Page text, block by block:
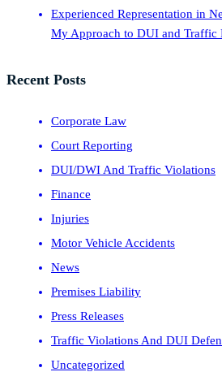
Experienced Representation in
My Approach to DUI and Traffic
Recent Posts
Corporate Law
Court Reporting
DUI/DWI And Traffic Violations
Finance
Injuries
Motor Vehicle Accidents
News
Premises Liability
Press Releases
Traffic Violations And DUI
Uncategorized